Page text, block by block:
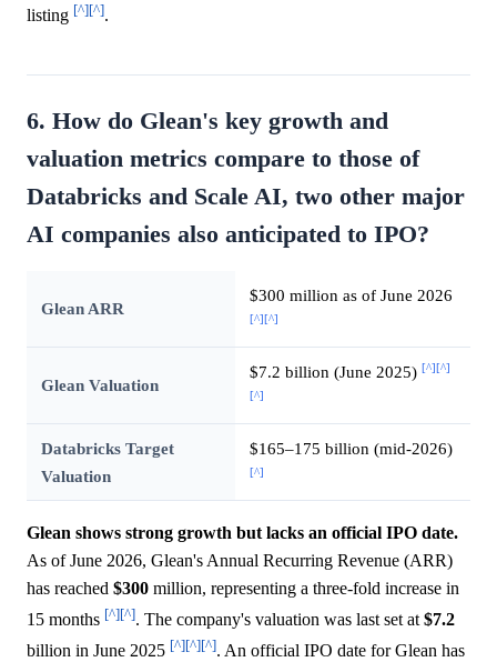
listing [^][^].
6. How do Glean's key growth and
valuation metrics compare to those of
Databricks and Scale AI, two other major
AI companies also anticipated to IPO?
Glean ARR
$300 million as of June 2026
[^][^]
Glean Valuation
$7.2 billion (June 2025) [^][^]
[^]
Databricks Target
Valuation
$165–175 billion (mid-2026)
[^]
Glean shows strong growth but lacks an official IPO date.
As of June 2026, Glean's Annual Recurring Revenue (ARR)
has reached $300 million, representing a three-fold increase in
15 months [^][^]. The company's valuation was last set at $7.2
billion in June 2025 [^][^][^]. An official IPO date for Glean has